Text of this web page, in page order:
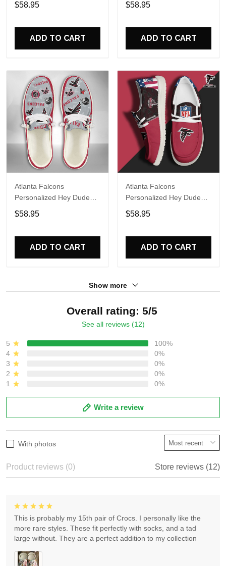
Name Design Perfect Gift
$58.95
ADD TO CART
Name Design Perfect Gift
$58.95
ADD TO CART
Atlanta Falcons
Personalized Hey Dude
Sports Shoes Custom
Name Design Perfect Gift
$58.95
ADD TO CART
Atlanta Falcons
Personalized Hey Dude
Sports Shoes Custom
Name Design Perfect Gift
$58.95
ADD TO CART
Show more
Overall rating: 5/5
See all reviews (12)
5
100%
4
0%
3
0%
2
0%
1
0%
Write a review
With photos
Product reviews (0) Store reviews (12)
This is probably my 15th pair of Crocs. I personally like the
more rare styles. These fit perfectly with socks, and a tad
large without. They are a perfect addition to my collection